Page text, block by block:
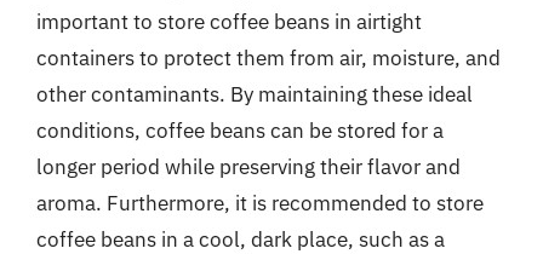
important to store coffee beans in airtight
containers to protect them from air, moisture, and
other contaminants. By maintaining these ideal
conditions, coffee beans can be stored for a
longer period while preserving their flavor and
aroma. Furthermore, it is recommended to store
coffee beans in a cool, dark place, such as a